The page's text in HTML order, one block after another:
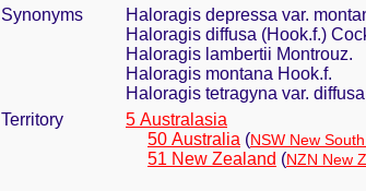
Synonyms
Haloragis depressa var.
Haloragis diffusa (Hook.f.)
Haloragis lambertii Montrouz.
Haloragis montana Hook.f.
Haloragis tetragyna var.
Territory
5 Australasia
50 Australia (NSW New
51 New Zealand (NZN New